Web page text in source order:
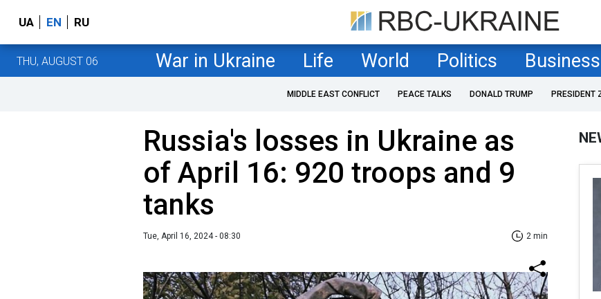
UA EN RU
THU, AUGUST 06 War in Ukraine Life World Politics Business
MIDDLE EAST CONFLICT PEACE TALKS DONALD TRUMP PRESIDENT
Russia's losses in Ukraine as
of April 16: 920 troops and 9
tanks
Tue, April 16, 2024 - 08:30 2 min